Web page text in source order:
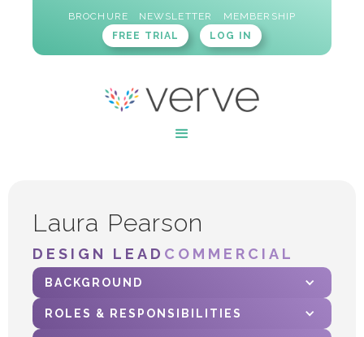
BROCHURE NEWSLETTER
MEMBERSHIP
FREE TRIAL
LOG IN
Laura Pearson
DESIGN LEAD COMMERCIAL
BACKGROUND
ROLES & RESPONSIBILITIES